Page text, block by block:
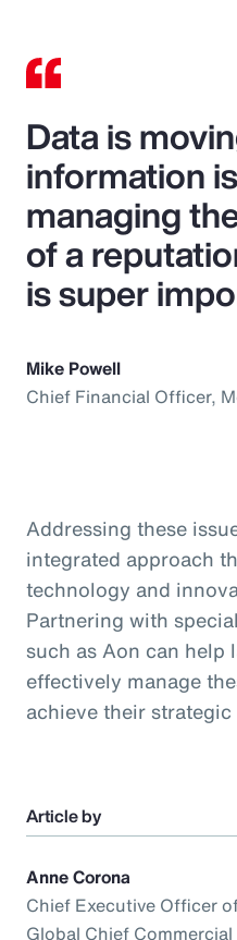
Data is
information
managing
of a
is super
Mike Powell
Chief Financial Officer,
Addressing these
integrated approach
technology and
Partnering with
such as Aon can help
effectively manage
achieve their
Article by
Anne Corona
Chief Executive Officer
Global Chief